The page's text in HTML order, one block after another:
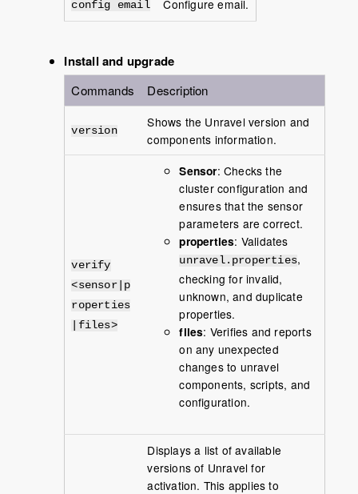
config email Configure email.
Install and upgrade
Commands Description
version
Shows the Unravel version and
components information.
verify
<sensor|p
roperties
|files>
Sensor: Checks the
cluster configuration and
ensures that the sensor
parameters are correct.
properties: Validates
unravel.properties,
checking for invalid,
unknown, and duplicate
properties.
files: Verifies and reports
on any unexpected
changes to unravel
components, scripts, and
configuration.
Displays a list of available
versions of Unravel for
activation. This applies to